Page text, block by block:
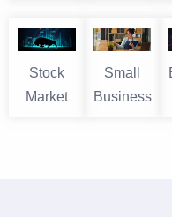
Stock
Market
Small
Business